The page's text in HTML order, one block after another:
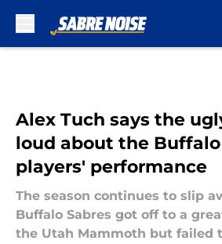
Alex Tuch says the
loud about the
players' performance
The season continues to slip
Buffalo Sabres got off to a
the Utah Mammoth but failed